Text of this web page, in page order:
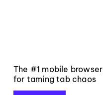
The #1 mobile browser
for taming tab chaos